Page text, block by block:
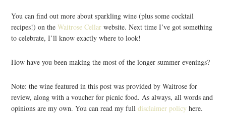
You can find out more about sparkling wine (plus some cocktail
recipes!) on theWaitrose Cellar website. Next time I’ve got something
to celebrate, I’ll know exactly where to look!
How have you been making the most of the longer summer evenings?
Note: the wine featured in this post was provided by Waitrose for
review, along with a voucher for picnic food. As always, all words and
opinions are my own. You can read my fulldisclaimer policy here.